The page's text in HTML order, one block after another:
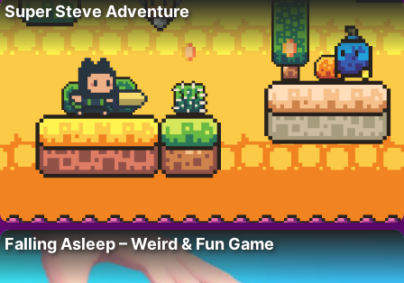
Super Steve Adventure
Falling Asleep – Weird & Fun Game